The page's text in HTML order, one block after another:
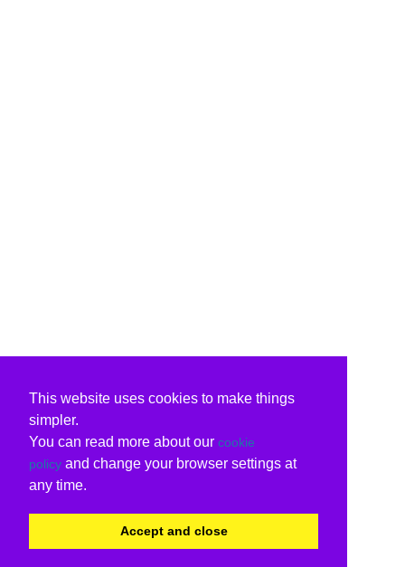
This website uses cookies to make things
simpler.
You can read more about our cookie
policy and change your browser settings at
any time.
Accept and close